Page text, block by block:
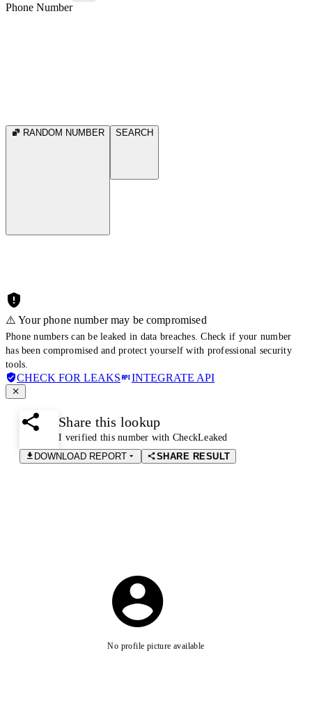
Phone Number
RANDOM NUMBER SEARCH
⚠️ Your phone number may be compromised
Phone numbers can be leaked in data breaches. Check if your number
has been compromised and protect yourself with professional security
tools.
CHECK FOR LEAKS INTEGRATE API
Share this lookup
I verified this number with CheckLeaked
DOWNLOAD REPORT
SHARE RESULT
No profile picture available